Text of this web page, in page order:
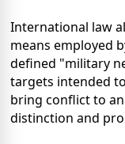
International law
means employed
defined "military
targets intended
bring conflict to
distinction and